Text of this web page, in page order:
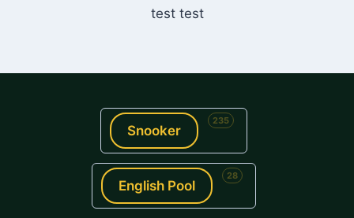
test test
Snooker
235
English Pool
28